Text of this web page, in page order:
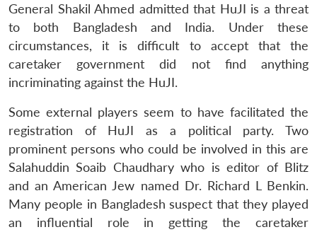
LIBRARY
Open
menu
MP-
IDSA
Open
menu
Publications
Open
menu
Ask
General Shakil Ahmed admitted that HuJI is a threat
to both Bangladesh and India. Under these
circumstances, it is difficult to accept that the
caretaker government did not find anything
incriminating against the HuJI.
Some external players seem to have facilitated the
registration of HuJI as a political party. Two
prominent persons who could be involved in this are
Salahuddin Soaib Chaudhary who is editor of Blitz
and an American Jew named Dr. Richard L Benkin.
Many people in Bangladesh suspect that they played
an influential role in getting the caretaker